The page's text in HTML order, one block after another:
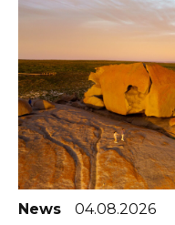
News 04.08.2026